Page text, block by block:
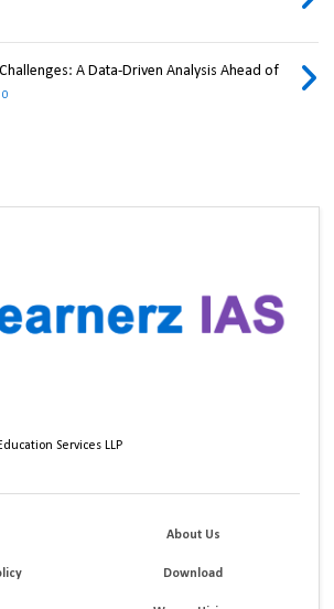
A Data-Driven Analysis Ahead of
0
Services LLP
About Us
Download